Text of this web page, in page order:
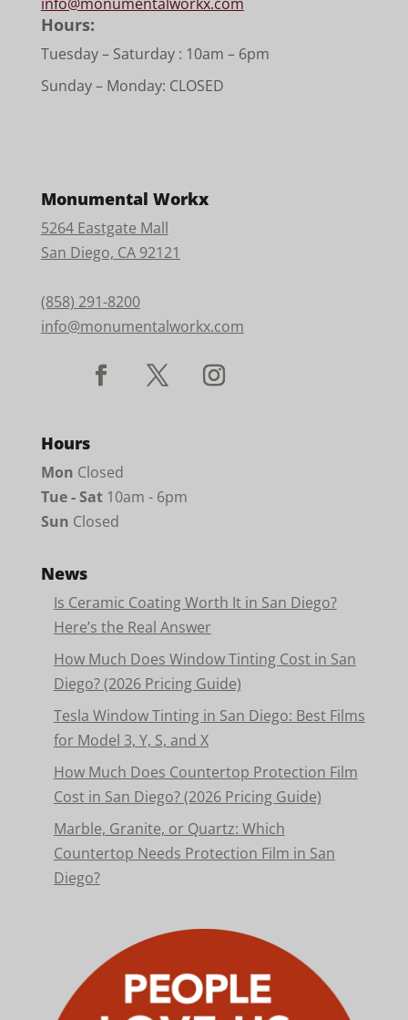
Hours:
Tuesday – Saturday : 10am – 6pm
Sunday – Monday: CLOSED
Monumental Workx
5264 Eastgate Mall
San Diego, CA 92121
(858) 291-8200
info@monumentalworkx.com
Hours
Mon Closed
Tue - Sat10am - 6pm
Sun Closed
News
Is Ceramic Coating Worth It in San Diego?
Here’s the Real Answer
How Much Does Window Tinting Cost in San
Diego? (2026 Pricing Guide)
Tesla Window Tinting in San Diego: Best Films
for Model 3, Y, S, and X
How Much Does Countertop Protection Film
Cost in San Diego? (2026 Pricing Guide)
Marble, Granite, or Quartz: Which
Countertop Needs Protection Film in San
Diego?